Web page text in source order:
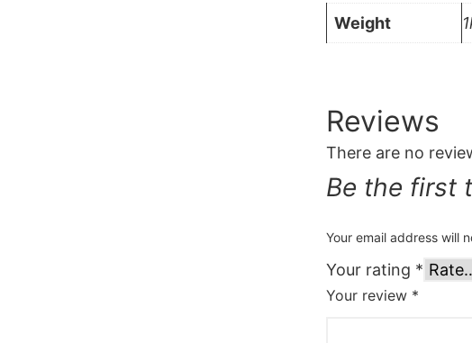
Weight
Reviews
There are no
Be the first
Your email address will
Your rating *
Your review *